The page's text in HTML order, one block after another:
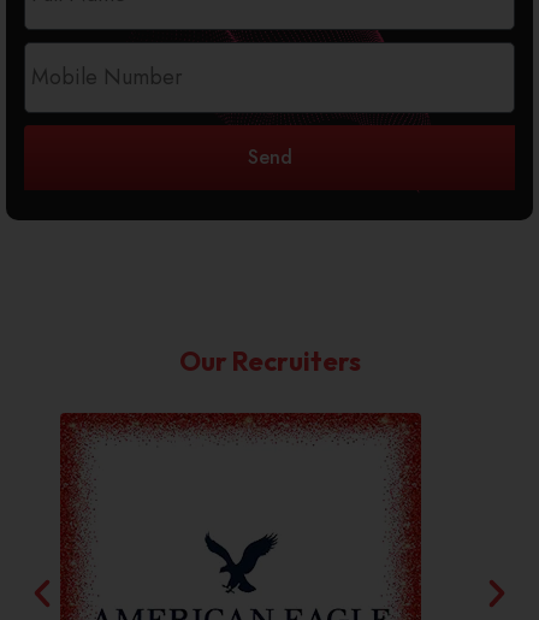
Send
Our Recruiters